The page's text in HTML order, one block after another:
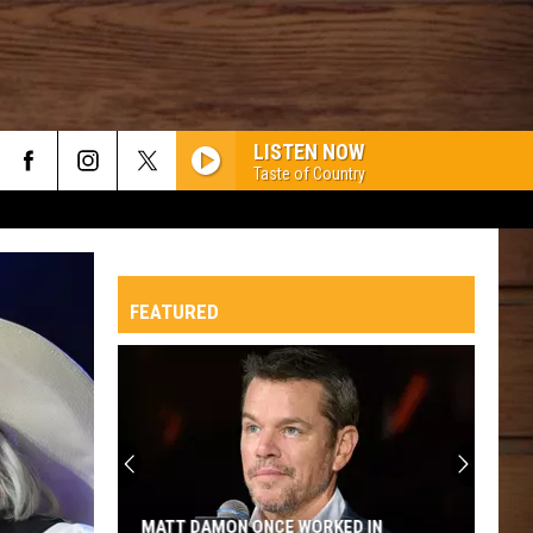
LISTEN NOW
Taste of Country
FEATURED
MATT DAMON ONCE WORKED IN